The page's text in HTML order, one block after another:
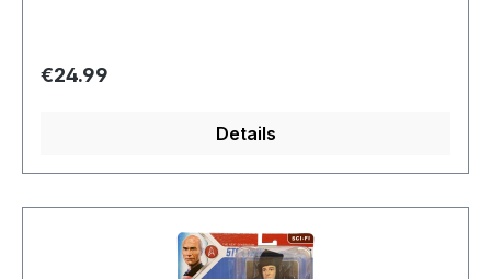
Regular price:
€24.99
Details